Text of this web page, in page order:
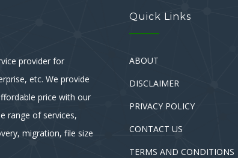
provider for
etc. We provide
price with our
range of services,
migration, file size
Quick Links
ABOUT
DISCLAIMER
PRIVACY POLICY
CONTACT US
TERMS AND CONDITIONS